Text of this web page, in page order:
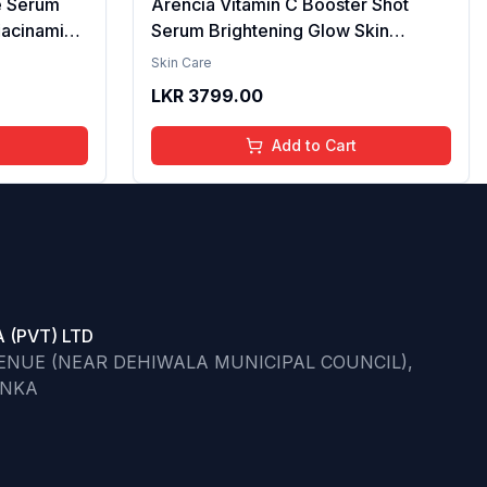
Serum
& 2%
Skin -
Arencia Vitamin C Booster Shot
Serum Brightening Glow Skin
Hydrating Antioxidant Dark Spot
Lightweight Facial Essence Serum
Daily Use 30ml
Skin Care
LKR 3799.00
Add to Cart
(PVT) LTD
(NEAR DEHIWALA MUNICIPAL COUNCIL),